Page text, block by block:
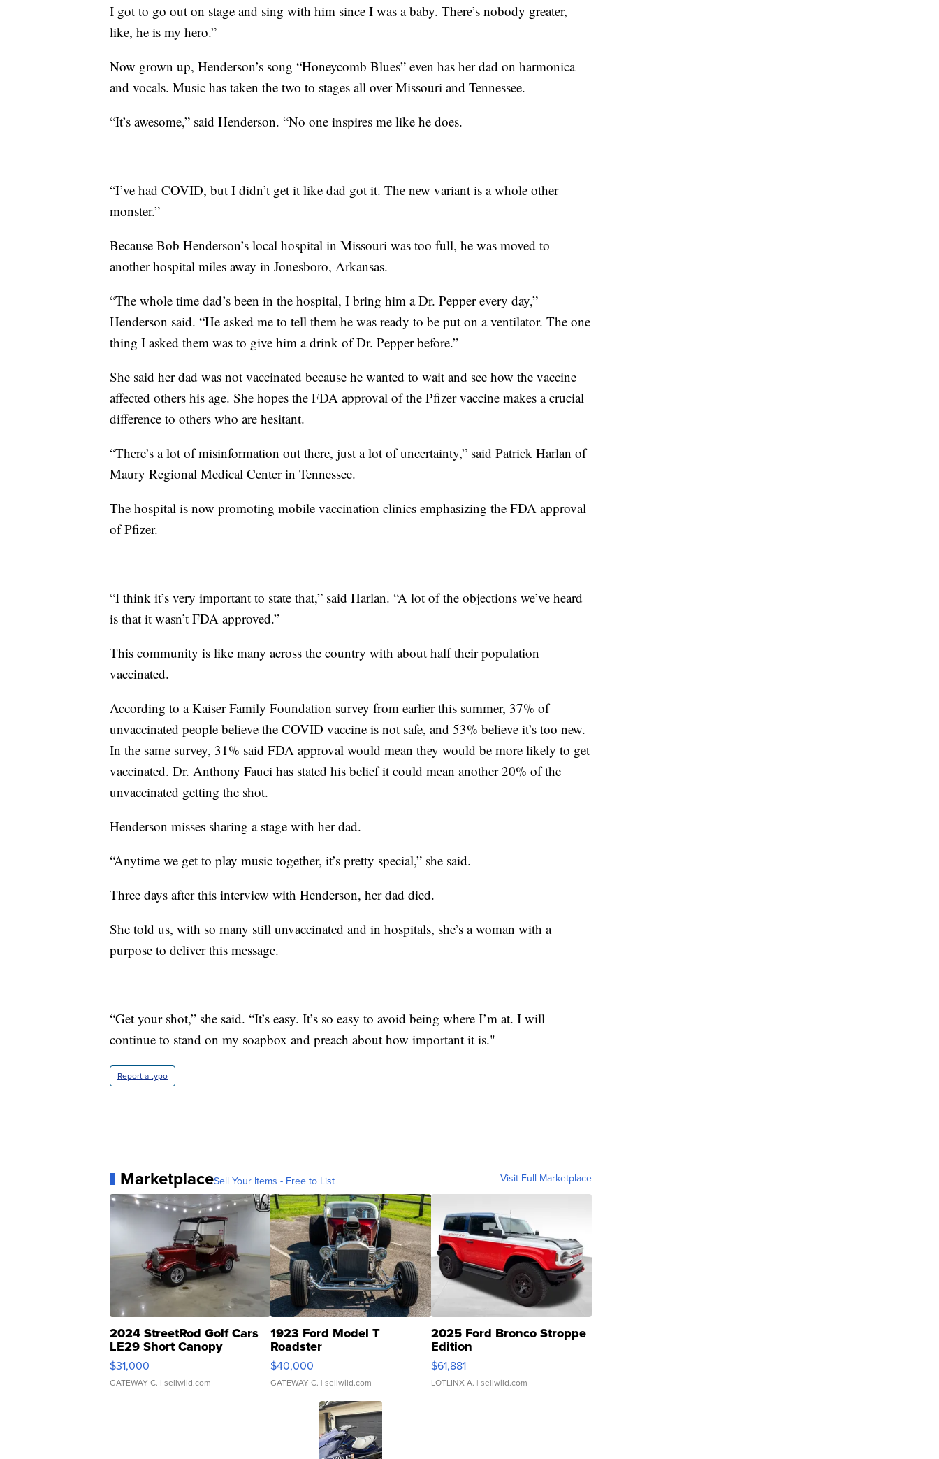
I got to go out on stage and sing with him since I was a baby. There’s nobody greater,
like, he is my hero.”
Now grown up, Henderson’s song “Honeycomb Blues” even has her dad on harmonica
and vocals. Music has taken the two to stages all over Missouri and Tennessee.
“It’s awesome,” said Henderson. “No one inspires me like he does.
“I’ve had COVID, but I didn’t get it like dad got it. The new variant is a whole other
monster.”
Because Bob Henderson’s local hospital in Missouri was too full, he was moved to
another hospital miles away in Jonesboro, Arkansas.
“The whole time dad’s been in the hospital, I bring him a Dr. Pepper every day,”
Henderson said. “He asked me to tell them he was ready to be put on a ventilator. The one
thing I asked them was to give him a drink of Dr. Pepper before.”
She said her dad was not vaccinated because he wanted to wait and see how the vaccine
affected others his age. She hopes the FDA approval of the Pfizer vaccine makes a crucial
difference to others who are hesitant.
“There’s a lot of misinformation out there, just a lot of uncertainty,” said Patrick Harlan of
Maury Regional Medical Center in Tennessee.
The hospital is now promoting mobile vaccination clinics emphasizing the FDA approval
of Pfizer.
“I think it’s very important to state that,” said Harlan. “A lot of the objections we’ve heard
is that it wasn’t FDA approved.”
This community is like many across the country with about half their population
vaccinated.
According to a Kaiser Family Foundation survey from earlier this summer, 37% of
unvaccinated people believe the COVID vaccine is not safe, and 53% believe it’s too new.
In the same survey, 31% said FDA approval would mean they would be more likely to get
vaccinated. Dr. Anthony Fauci has stated his belief it could mean another 20% of the
unvaccinated getting the shot.
Henderson misses sharing a stage with her dad.
“Anytime we get to play music together, it’s pretty special,” she said.
Three days after this interview with Henderson, her dad died.
She told us, with so many still unvaccinated and in hospitals, she’s a woman with a
purpose to deliver this message.
“Get your shot,” she said. “It’s easy. It’s so easy to avoid being where I’m at. I will
continue to stand on my soapbox and preach about how important it is."
Report a typo
MarketplaceSell Your Items - Free to List Visit Full Marketplace
2024 StreetRod Golf Cars
LE29 Short Canopy
$31,000
GATEWAY C. | sellwild.com
1923 Ford Model T
Roadster
$40,000
GATEWAY C. | sellwild.com
2025 Ford Bronco Stroppe
Edition
$61,881
LOTLINX A. | sellwild.com